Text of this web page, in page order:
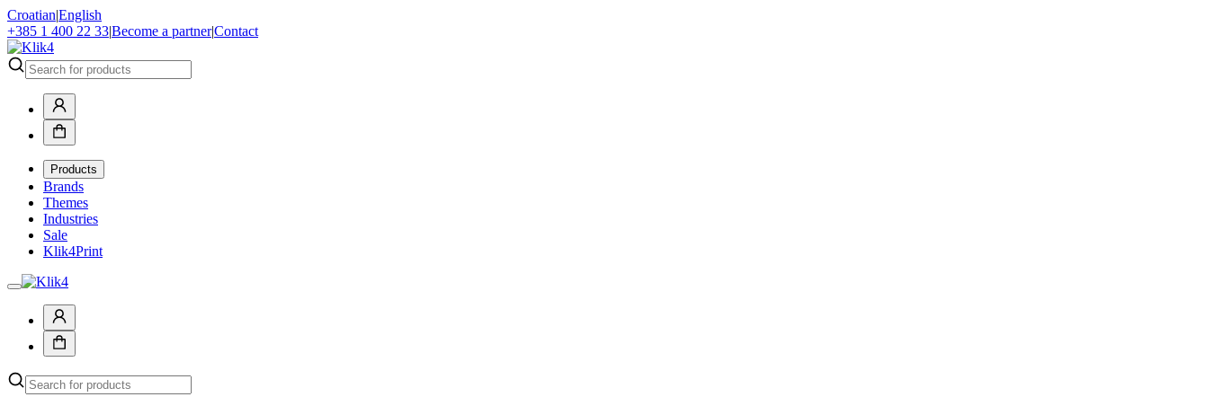
Croatian|English
+385 1 400 22 33|Become a partner|Contact
Products
Brands
Themes
Industries
Sale
Klik4Print